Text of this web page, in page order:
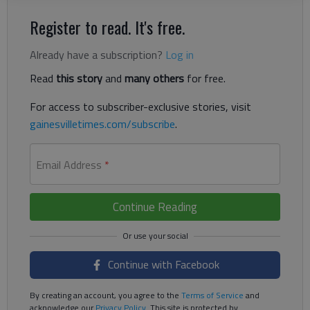
Register to read. It's free.
Already have a subscription? Log in
Read this storyand many others for free.
For access to subscriber-exclusive stories, visit
gainesvilletimes.com/subscribe.
Email Address *
Continue Reading
Continue with Facebook
By creating an account, you agree to the Terms of Service and
acknowledge ourPrivacy Policy. This site is protected by